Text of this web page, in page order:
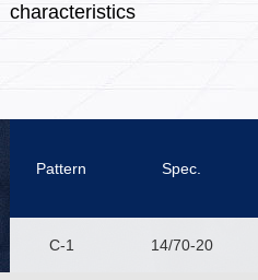
characteristics
Pattern Spec.
C-1 14/70-20